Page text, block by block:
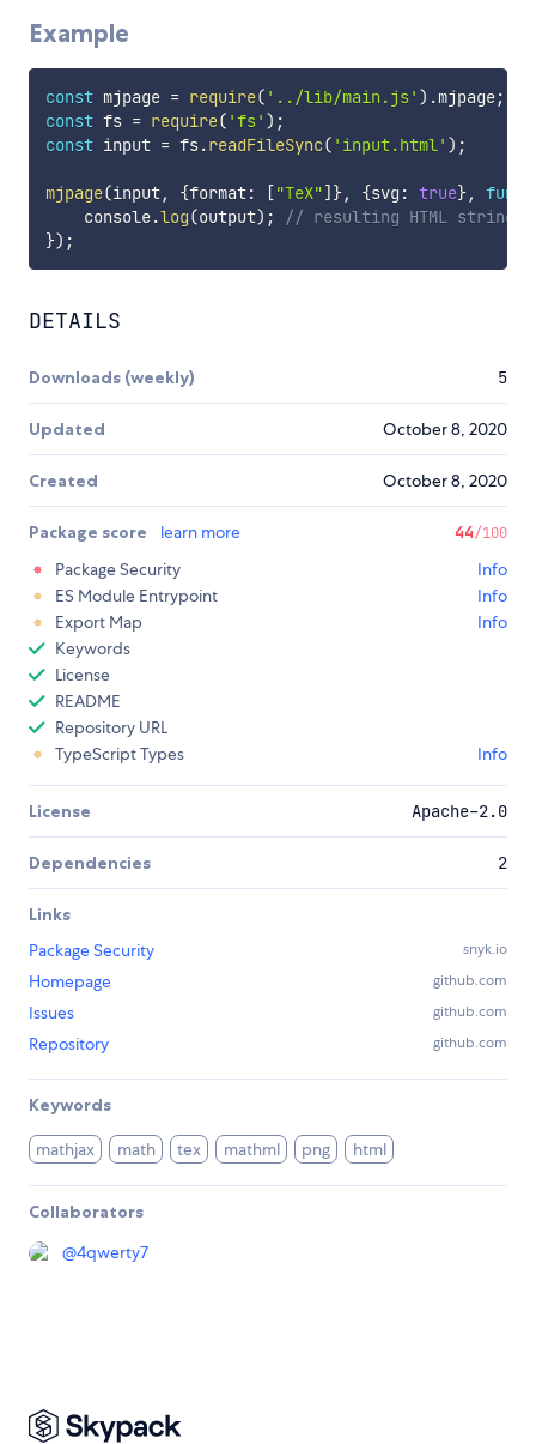
Example
const mjpage = require( '../lib/main.js' ) .mjpage;
const fs = require( 'fs' ) ;
const input = fs.readFileSync( 'input.html' ) ;
mjpage(input, {format: ["TeX"] }, {svg : true},
    console
.log(output) ;
// resulting HTML string
}) ;
DETAILS
Downloads (weekly) 5
Updated October 8, 2020
Created October 8, 2020
Package score learn more 44/100
Package Security
Info
ES Module Entrypoint
Info
Export Map
Info
Keywords
License
README
Repository URL
TypeScript Types
Info
License Apache-2.0
Dependencies 2
Links
Package Security
snyk.io
Homepage github.com
Issues github.com
Repository github.com
Keywords
mathjax math tex mathml png html
Collaborators
@4qwerty7